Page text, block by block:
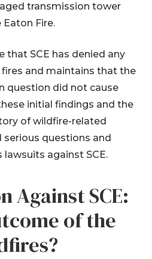
transmission tower
Fire.
that SCE has denied any
and maintains that the
question did not cause
initial findings and the
of wildfire-related
serious questions and
against SCE.
Against SCE:
of the